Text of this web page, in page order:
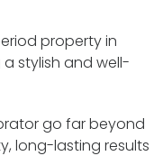
property in
stylish and well-
go far beyond
long-lasting results